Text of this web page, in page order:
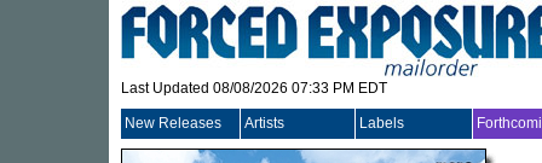
Last Updated 08/08/2026 07:33 PM EDT
New Releases Artists Labels